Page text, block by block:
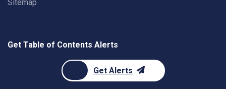
Sitemap
Get Table of Contents Alerts
Get Alerts